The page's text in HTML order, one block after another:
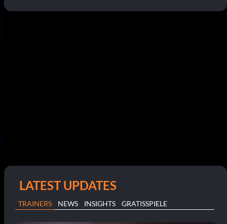
LATEST UPDATES
TRAINERS NEWS INSIGHTS GRATISSPIELE